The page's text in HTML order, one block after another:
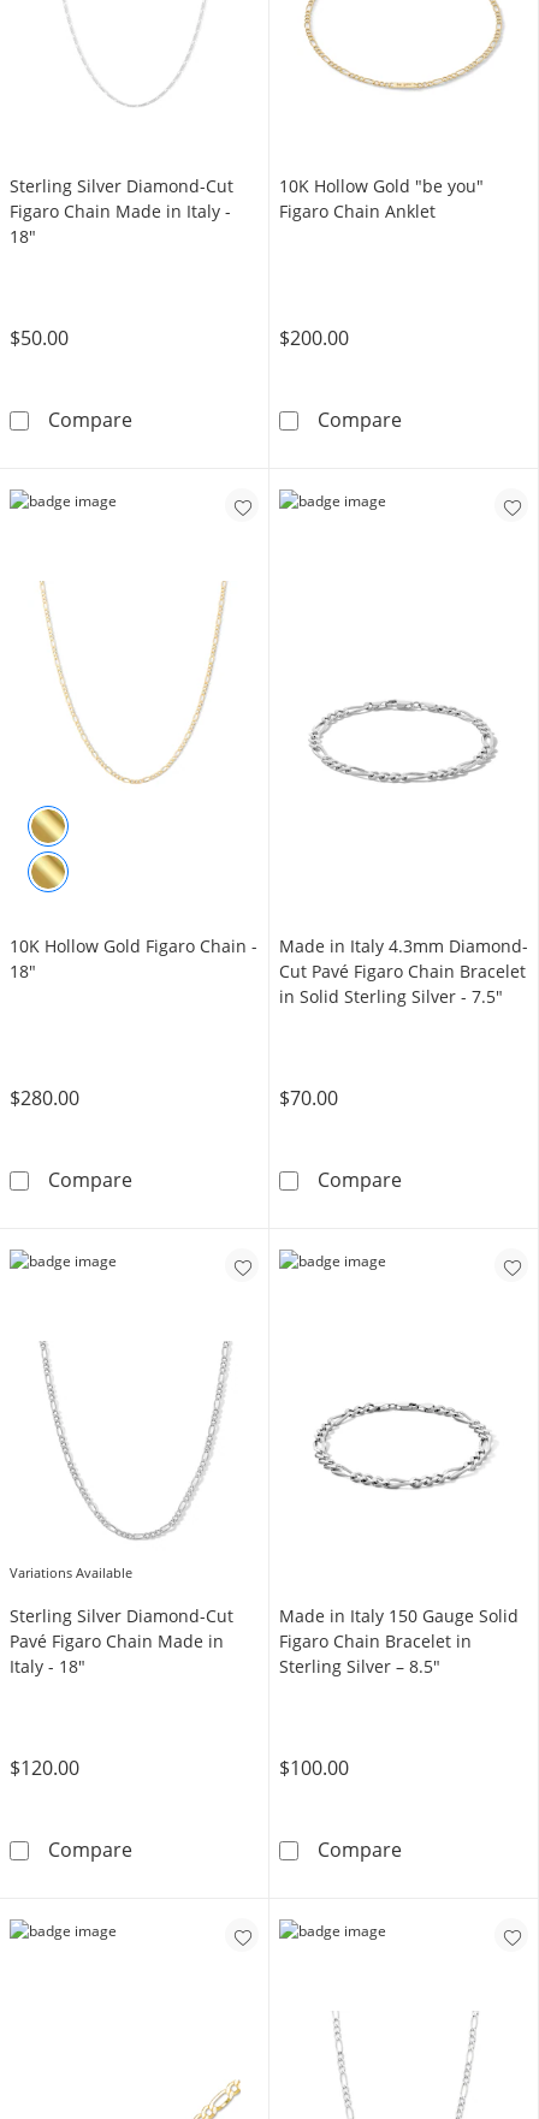
Sterling Silver Diamond-Cut
Figaro Chain Made in Italy -
18"
$50.00
CompareSterling Silver Diamond-Cut Figaro Chain
10K Hollow Gold "be you"
Figaro Chain Anklet
$200.00
Compare10K Hollow
10K Hollow Gold Figaro Chain -
18"
$280.00
Compare10K Hollow Gold Figaro Chain - 18&quot;
Made in Italy 4.3mm Diamond-
Cut Pavé Figaro Chain Bracelet
in Solid Sterling Silver - 7.5"
$70.00
CompareMade in Italy
Variations Available
Sterling Silver Diamond-Cut
Pavé Figaro Chain Made in
Italy - 18"
$120.00
CompareSterling Silver Diamond-Cut Pavé Figaro
Made in Italy 150 Gauge Solid
Figaro Chain Bracelet in
Sterling Silver – 8.5"
$100.00
CompareMade in Italy